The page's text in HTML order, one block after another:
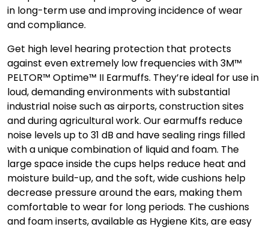
in long-term use and improving incidence of wear
and compliance.
Get high level hearing protection that protects
against even extremely low frequencies with 3M™
PELTOR™ Optime™ II Earmuffs. They’re ideal for use in
loud, demanding environments with substantial
industrial noise such as airports, construction sites
and during agricultural work. Our earmuffs reduce
noise levels up to 31 dB and have sealing rings filled
with a unique combination of liquid and foam. The
large space inside the cups helps reduce heat and
moisture build-up, and the soft, wide cushions help
decrease pressure around the ears, making them
comfortable to wear for long periods. The cushions
and foam inserts, available as Hygiene Kits, are easy